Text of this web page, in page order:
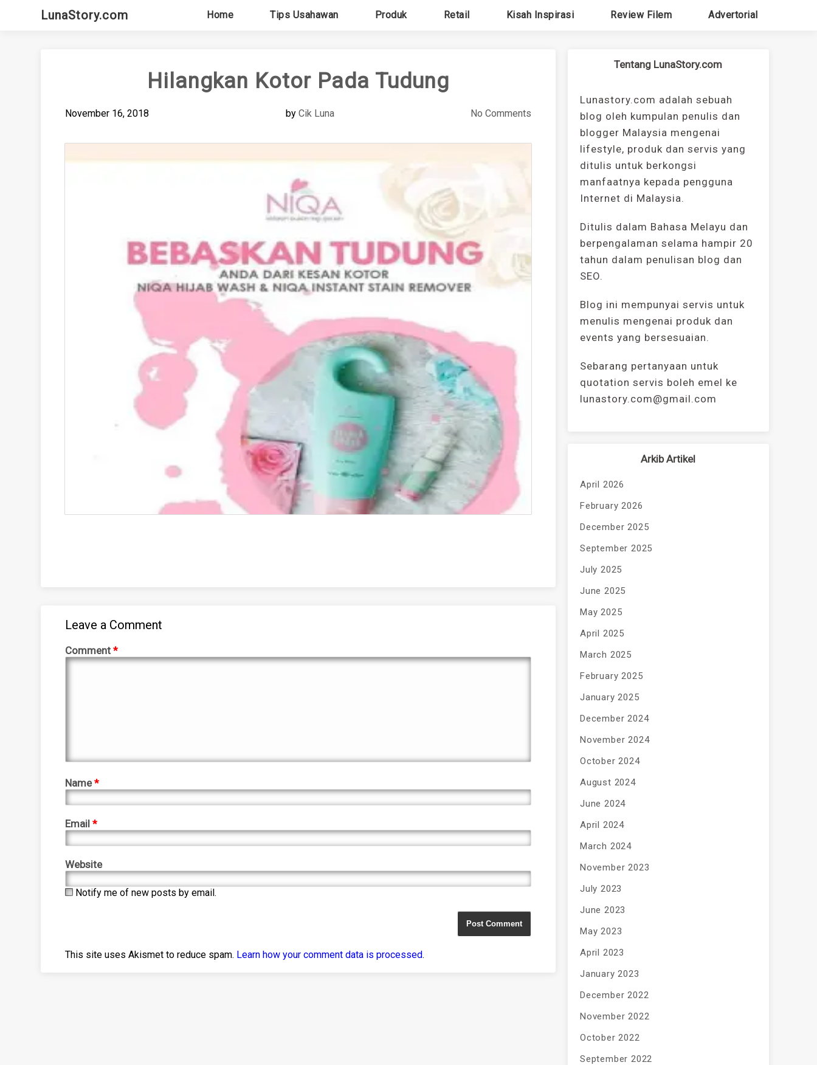
LunaStory.com Home Tips Usahawan Produk Retail Kisah Inspirasi Review Filem Advertorial
Hilangkan Kotor Pada Tudung
November 16, 2018 by Cik Luna No Comments
Leave a Comment
Comment*
Name*
Email*
Website
Notify me of new posts by email.
This site uses Akismet to reduce spam. Learn how your comment data is processed.
Tentang LunaStory.com
Lunastory.com adalah sebuah
blog oleh kumpulan penulis dan
blogger Malaysia mengenai
lifestyle, produk dan servis yang
ditulis untuk berkongsi
manfaatnya kepada pengguna
Internet di Malaysia.
Ditulis dalam Bahasa Melayu dan
berpengalaman selama hampir 20
tahun dalam penulisan blog dan
SEO.
Blog ini mempunyai servis untuk
menulis mengenai produk dan
events yang bersesuaian.
Sebarang pertanyaan untuk
quotation servis boleh emel ke
lunastory.com@gmail.com
Arkib Artikel
April 2026
February 2026
December 2025
September 2025
July 2025
June 2025
May 2025
April 2025
March 2025
February 2025
January 2025
December 2024
November 2024
October 2024
August 2024
June 2024
April 2024
March 2024
November 2023
July 2023
June 2023
May 2023
April 2023
January 2023
December 2022
November 2022
October 2022
September 2022